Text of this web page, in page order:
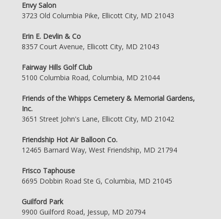
Envy Salon
3723 Old Columbia Pike, Ellicott City, MD 21043
Erin E. Devlin & Co
8357 Court Avenue, Ellicott City, MD 21043
Fairway Hills Golf Club
5100 Columbia Road, Columbia, MD 21044
Friends of the Whipps Cemetery & Memorial Gardens,
Inc.
3651 Street John's Lane, Ellicott City, MD 21042
Friendship Hot Air Balloon Co.
12465 Barnard Way, West Friendship, MD 21794
Frisco Taphouse
6695 Dobbin Road Ste G, Columbia, MD 21045
Guilford Park
9900 Guilford Road, Jessup, MD 20794